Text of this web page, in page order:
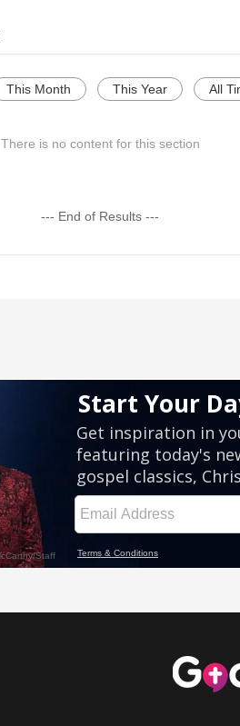
This Month This Year All
There is no content for this section
--- End of Results ---